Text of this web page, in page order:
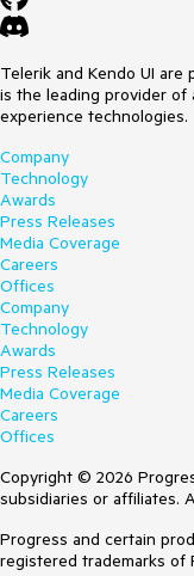
Telerik and Kendo UI
is the leading provider of
experience technologies.
Company
Technology
Awards
Press Releases
Media Coverage
Careers
Offices
Company
Technology
Awards
Press Releases
Media Coverage
Careers
Offices
Copyright © 2026
subsidiaries or affiliates.
Progress and certain
registered trademarks of